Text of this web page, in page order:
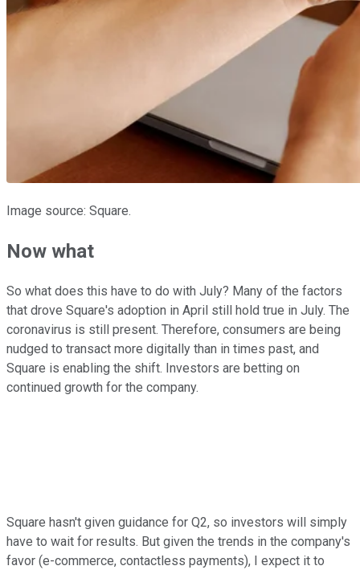
Image source: Square.
Now what
So what does this have to do with July? Many of the factors
that drove Square's adoption in April still hold true in July. The
coronavirus is still present. Therefore, consumers are being
nudged to transact more digitally than in times past, and
Square is enabling the shift. Investors are betting on
continued growth for the company.
Square hasn't given guidance for Q2, so investors will simply
have to wait for results. But given the trends in the company's
favor (e-commerce, contactless payments), I expect it to